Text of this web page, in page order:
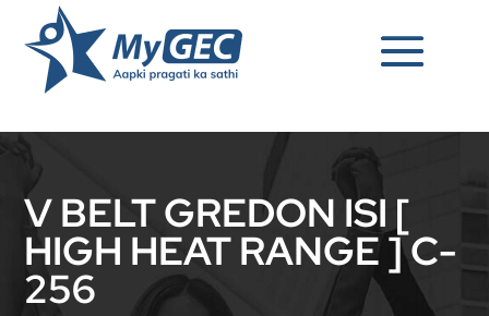
V BELT GREDON ISI [
HIGH HEAT RANGE ] C-
256